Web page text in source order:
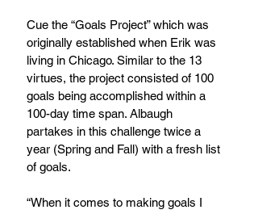
Cue the “Goals Project” which was
originally established when Erik was
living in Chicago. Similar to the 13
virtues, the project consisted of 100
goals being accomplished within a
100-day time span. Albaugh
partakes in this challenge twice a
year (Spring and Fall) with a fresh list
of goals.
“When it comes to making goals I